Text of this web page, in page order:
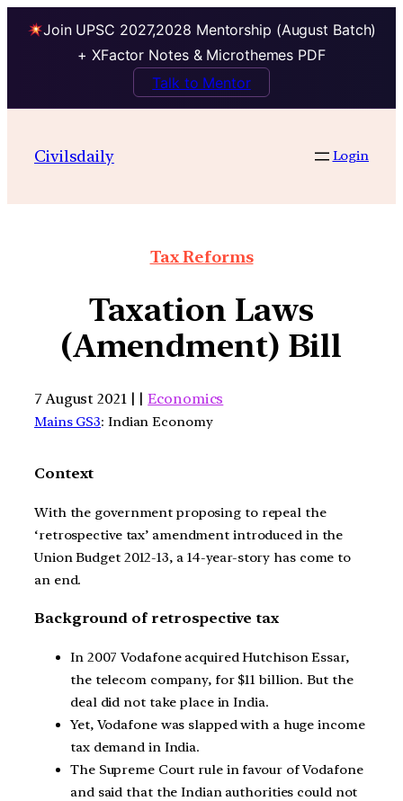
Join UPSC 2027,2028 Mentorship (August Batch)
+ XFactor Notes & Microthemes PDF
Talk to Mentor
Civilsdaily Login
Tax Reforms
Taxation Laws
(Amendment) Bill
7 August 2021 | |Economics
Mains GS3: Indian Economy
Context
With the government proposing to repeal the
‘retrospective tax’ amendment introduced in the
Union Budget 2012-13, a 14-year-story has come to
an end.
Background of retrospective tax
In 2007 Vodafone acquired Hutchison Essar,
the telecom company, for $11 billion. But the
deal did not take place in India.
Yet, Vodafone was slapped with a huge income
tax demand in India.
The Supreme Court rule in favour of Vodafone
and said that the Indian authorities could not